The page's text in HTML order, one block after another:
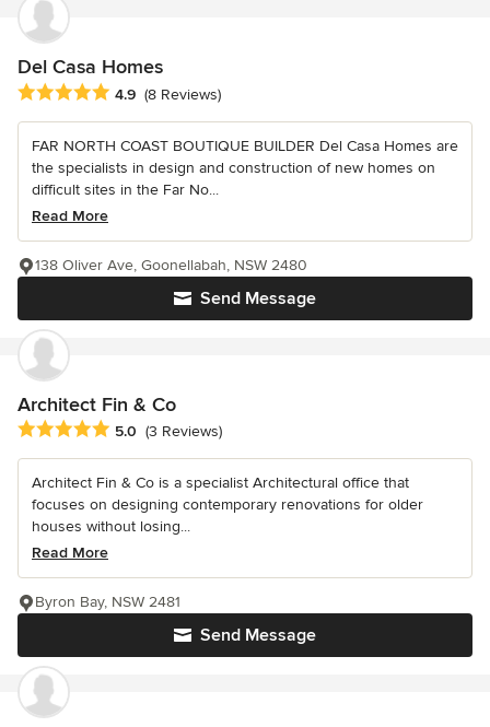
Del Casa Homes
Average rating: 4.9 out of 5 stars
4.9 (8 Reviews)
FAR NORTH COAST BOUTIQUE BUILDER Del Casa Homes are
the specialists in design and construction of new homes on
difficult sites in the Far No...
Read More
Send Message
138 Oliver Ave, Goonellabah, NSW 2480
Architect Fin & Co
Average rating: 5 out of 5 stars
5.0 (3 Reviews)
Architect Fin & Co is a specialist Architectural office that
focuses on designing contemporary renovations for older
houses without losing...
Read More
Send Message
Byron Bay, NSW 2481